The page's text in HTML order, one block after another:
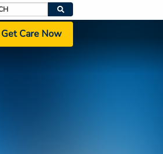
Get Care Now